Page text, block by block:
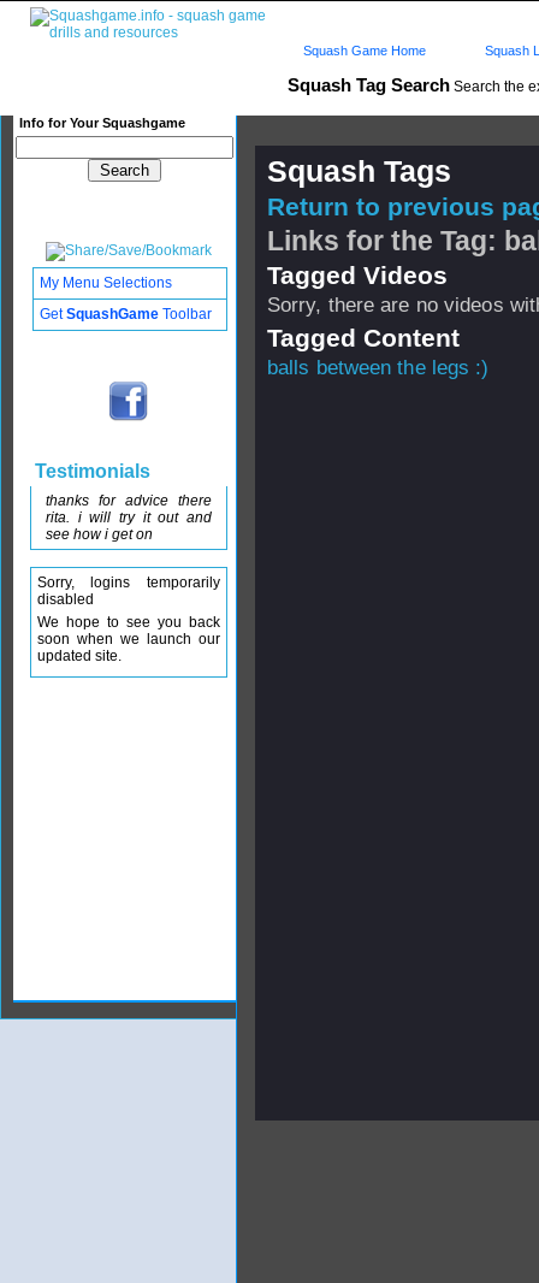
Squash Tag Search Search the
Info for Your Squashgame
Squash Game Home Squash
Squash Tags
Return to previous
Links for the Tag:
Tagged Videos
Sorry, there are no videos
Tagged Content
balls between the legs :)
My Menu Selections
GetSquashGame Toolbar
Testimonials
thanks for advice there
rita. i will try it out and
see how i get on
Sorry, logins temporarily
disabled
We hope to see you back
soon when we launch our
updated site.